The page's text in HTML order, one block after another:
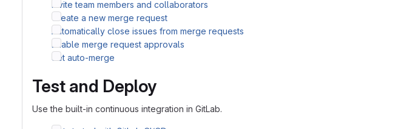
Invite team members and collaborators
Create a new merge request
Automatically close issues from merge requests
Enable merge request approvals
Set auto-merge
Test and Deploy
Use the built-in continuous integration in GitLab.